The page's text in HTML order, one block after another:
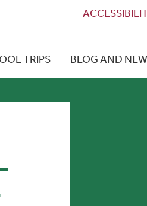
TRIPS BLOG AND